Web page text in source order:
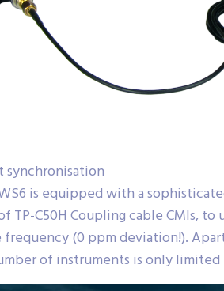
is equipped with a
TP-C50H Coupling cable CMIs,
frequency (0 ppm deviation!).
of instruments is only